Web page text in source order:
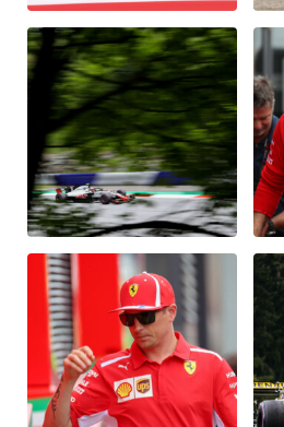
Business locations
Glossary